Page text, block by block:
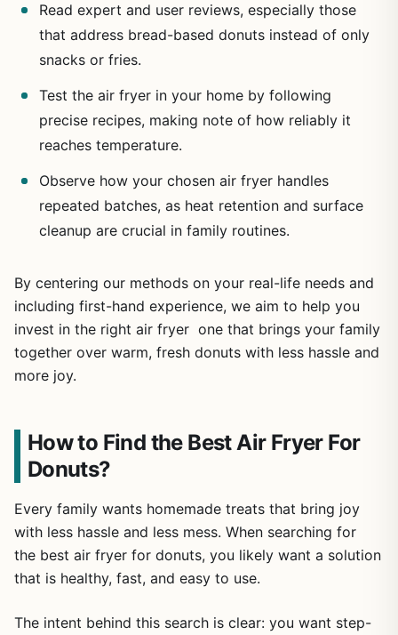
Read expert and user reviews, especially those
that address bread-based donuts instead of only
snacks or fries.
Test the air fryer in your home by following
precise recipes, making note of how reliably it
reaches temperature.
Observe how your chosen air fryer handles
repeated batches, as heat retention and surface
cleanup are crucial in family routines.
By centering our methods on your real-life needs and
including first-hand experience, we aim to help you
invest in the right air fryer one that brings your family
together over warm, fresh donuts with less hassle and
more joy.
How to Find the Best Air Fryer For
Donuts?
Every family wants homemade treats that bring joy
with less hassle and less mess. When searching for
the best air fryer for donuts, you likely want a solution
that is healthy, fast, and easy to use.
The intent behind this search is clear: you want step-